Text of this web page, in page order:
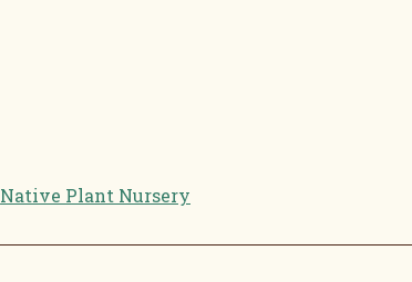
Native Plant Nursery